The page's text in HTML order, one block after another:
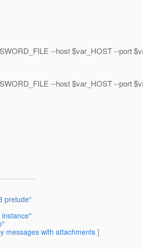
--host $var_HOST --port
--host $var_HOST --port
prelude"
messages with attachments]